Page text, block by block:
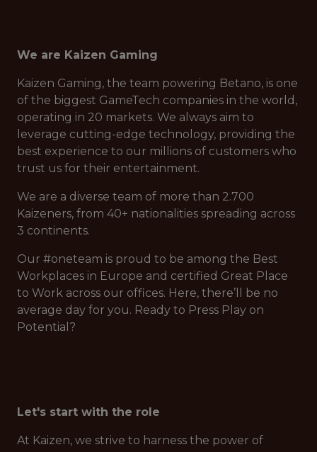
We are Kaizen Gaming
Kaizen Gaming, the team powering Betano, is one
of the biggest GameTech companies in the world,
operating in 20 markets. We always aim to
leverage cutting-edge technology, providing the
best experience to our millions of customers who
trust us for their entertainment.
We are a diverse team of more than 2.700
Kaizeners, from 40+ nationalities spreading across
3 continents.
Our #oneteam is proud to be among the Best
Workplaces in Europe and certified Great Place
to Work across our offices. Here, there’ll be no
average day for you. Ready to Press Play on
Potential?
Let's start with the role
At Kaizen, we strive to harness the power of